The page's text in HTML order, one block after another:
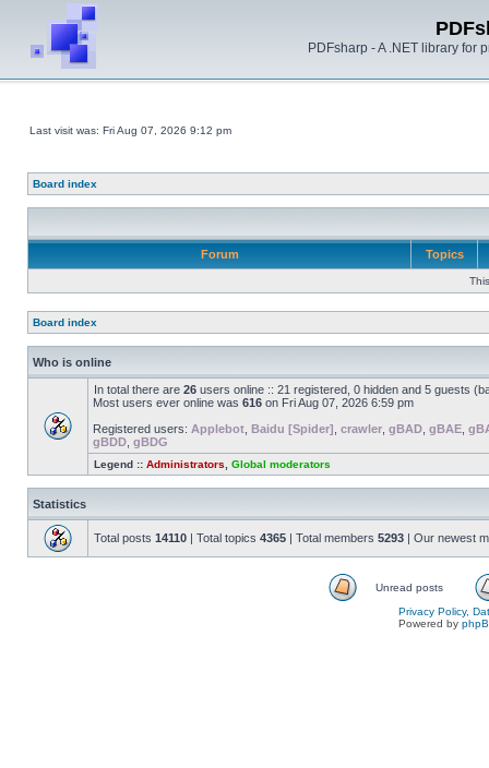
PDFsharp - A .NET library for
Last visit was: Fri Aug 07, 2026 9:12 pm
Board index
Forum Topics
Board index
Who is online
In total there are 26 users online :: 21 registered, 0 hidden and 5 guests
Most users ever online was 616 on Fri Aug 07, 2026 6:59 pm
Registered users: Applebot Baidu [Spider] crawler gBAD gBAE
gBDD gBDG
Legend :: Administrators Global moderators
Statistics
Total posts 14110 | Total topics 4365 | Total members 5293 | Our newest
Unread posts
Privacy Policy,
Powered by